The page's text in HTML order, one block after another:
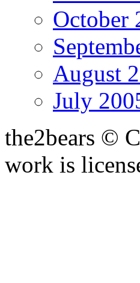
October
August
July
the2bears ©
work is